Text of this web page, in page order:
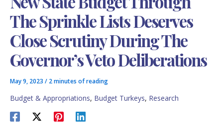
The Sprinkle Lists Deserves
Close Scrutiny During The
Governor’s Veto Deliberations
May 9, 2023 / 2 minutes of reading
Budget & Appropriations, Budget Turkeys, Research